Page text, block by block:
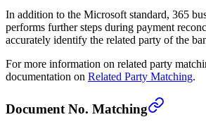
In addition to the Microsoft standard, 365
performs further steps during payment
accurately identify the related party of the
For more information on related party
documentation on Related Party Matching.
Document No. Matching